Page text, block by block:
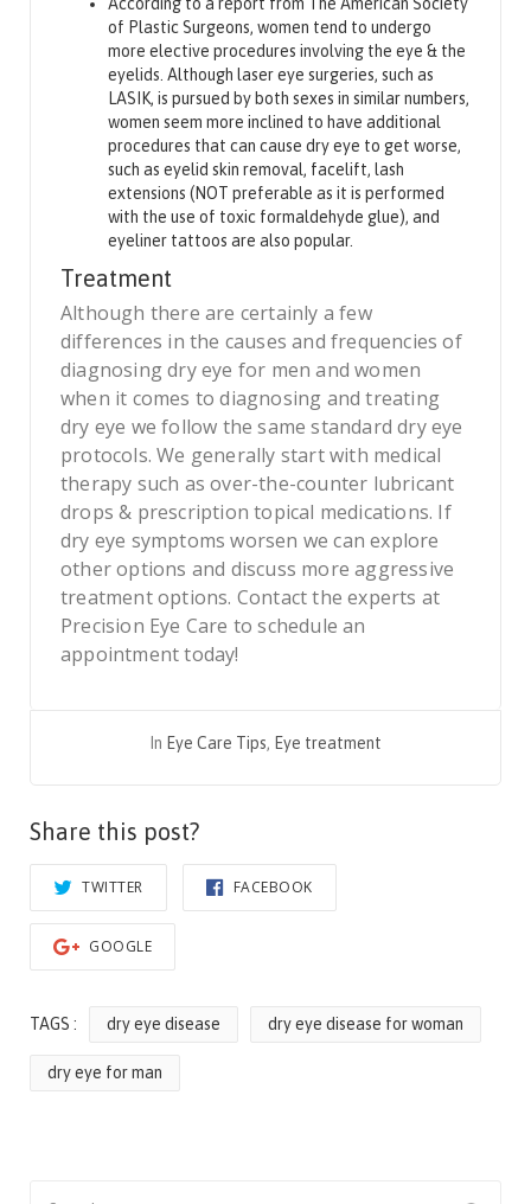
According to a report from The American Society
of Plastic Surgeons, women tend to undergo
more elective procedures involving the eye & the
eyelids. Although laser eye surgeries, such as
LASIK, is pursued by both sexes in similar numbers,
women seem more inclined to have additional
procedures that can cause dry eye to get worse,
such as eyelid skin removal, facelift, lash
extensions (NOT preferable as it is performed
with the use of toxic formaldehyde glue), and
eyeliner tattoos are also popular.
Treatment
Although there are certainly a few
differences in the causes and frequencies of
diagnosing dry eye for men and women
when it comes to diagnosing and treating
dry eye we follow the same standard dry eye
protocols. We generally start with medical
therapy such as over-the-counter lubricant
drops & prescription topical medications. If
dry eye symptoms worsen we can explore
other options and discuss more aggressive
treatment options. Contact the experts at
Precision Eye Care to schedule an
appointment today!
In Eye Care Tips, Eye treatment
Share this post?
TWITTER FACEBOOK
GOOGLE
TAGS : dry eye disease dry eye disease for woman
dry eye for man